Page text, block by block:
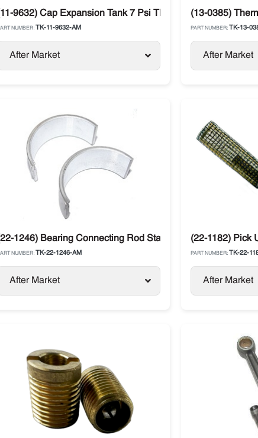
9632) Cap Expansion Tank 7 Psi Thermo King
NUMBER: TK-11-9632-AM
After Market
(13-0385)
PART NUMBER: TK-13-
After Market
482E / 486V Thermo King
1246) Bearing Connecting Rod Standard Thermo King
NUMBER: TK-22-1246-AM
After Market
(22-1182) Pick
PART NUMBER: TK-22-
After Market